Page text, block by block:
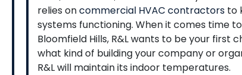
relies oncommercial HVAC contractors to
systems functioning. When it comes time
Bloomfield Hills, R&L wants to be your first
what kind of building your company or
R&L will maintain its indoor temperatures.